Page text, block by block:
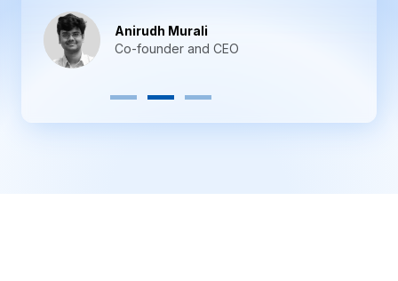
product.
Anirudh Murali
Co-founder and CEO